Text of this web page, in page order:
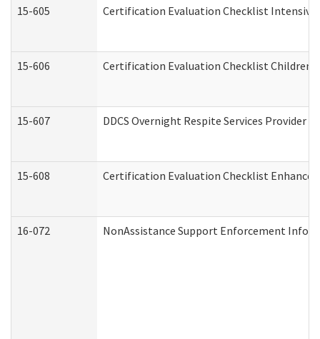
15-605 Certification Evaluation Checklist
15-606 Certification Evaluation Checklist
15-607 DDCS Overnight Respite Services
15-608 Certification Evaluation Checklist
16-072 NonAssistance Support Enforcement